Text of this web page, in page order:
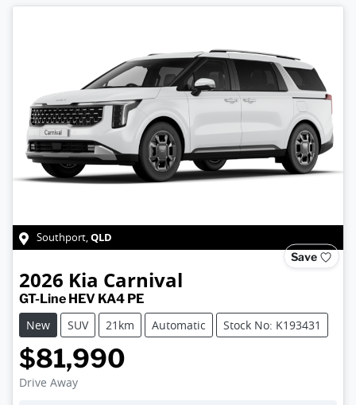
Southport,QLD
Save
2026 Kia Carnival
GT-Line HEV KA4 PE
New
SUV 21km Automatic Stock No: K193431
$81,990
Drive Away